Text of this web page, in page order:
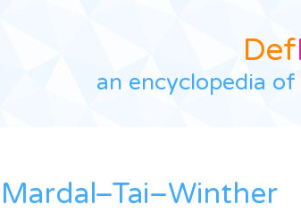
Def
an encyclopedia
Mardal–Tai–Winther